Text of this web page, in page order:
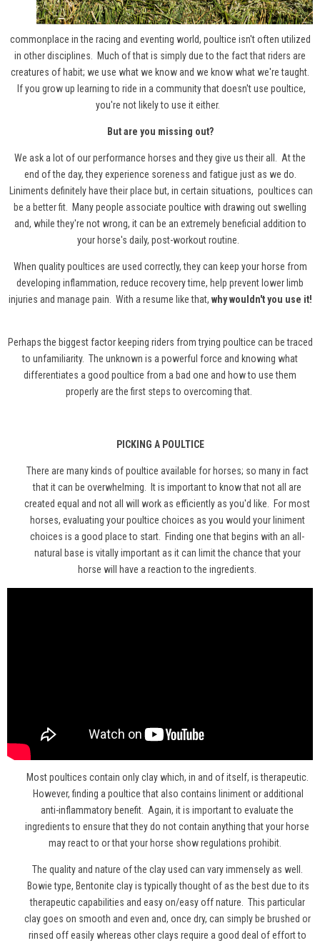
commonplace in the racing and eventing world, poultice isn't often utilized
in other disciplines. Much of that is simply due to the fact that riders are
creatures of habit; we use what we know and we know what we're taught.
If you grow up learning to ride in a community that doesn't use poultice,
you're not likely to use it either.
But are you missing out?
We ask a lot of our performance horses and they give us their all. At the
end of the day, they experience soreness and fatigue just as we do.
Liniments definitely have their place but, in certain situations, poultices can
be a better fit . Many people associate poultice with drawing out swelling
and, while they're not wrong, it can be an extremely beneficial addition to
your horse's daily, post-workout routine.
When quality poultices are used correctly, they can keep your horse from
developing inflammation, reduce recovery time, help prevent lower limb
injuries and manage pain. With a resume like that, why wouldn't you use it!
Perhaps the biggest factor keeping riders from trying poultice can be traced
to unfamiliarity. The unknown is a powerful force and knowing what
differentiates a good poultice from a bad one and how to use them
properly are the first steps to overcoming that.
PICKING A POULTICE
There are many kinds of poultice available for horses; so many in fact
that it can be overwhelming. It is important to know that not all are
created equal and not all will work as efficiently as you'd like. For most
horses, evaluating your poultice choices as you would your liniment
choices is a good place to start. Finding one that begins with an all-
natural base is vitally important as it can limit the chance that your
horse will have a reaction to the ingredients.
Most poultices contain only clay which, in and of itself, is therapeutic.
However, finding a poultice that also contains liniment or additional
anti-inflammatory benefit. Again, it is important to evaluate the
ingredients to ensure that they do not contain anything that your horse
may react to or that your horse show regulations prohibit.
The quality and nature of the clay used can vary immensely as well.
Bowie type, Bentonite clay is typically thought of as the best due to its
therapeutic capabilities and easy on/easy off nature. This particular
clay goes on smooth and even and, once dry, can simply be brushed or
rinsed off easily whereas other clays require a good deal of effort to